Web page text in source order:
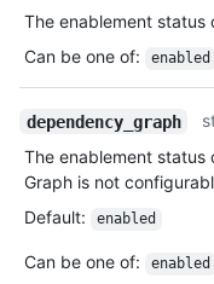
The enablement status
Can be one of: enabled
dependency_graph
The enablement status
Graph is not
Default: enabled
Can be one of: enabled